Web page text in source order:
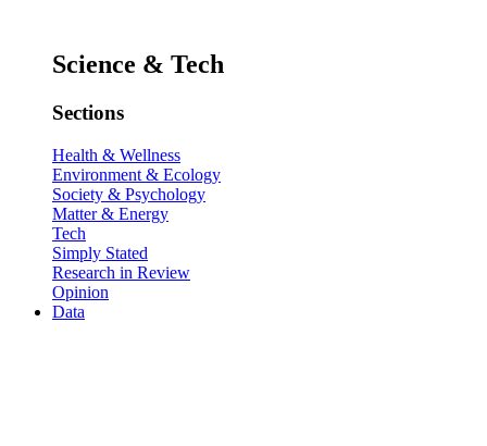
Science & Tech
Sections
Health & Wellness
Environment & Ecology
Society & Psychology
Matter & Energy
Tech
Simply Stated
Research in Review
Opinion
Data